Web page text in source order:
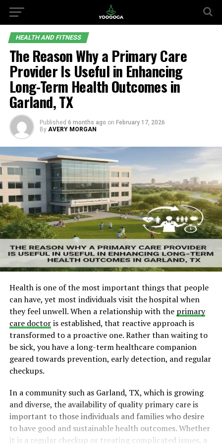
HEALTH AND FITNESS
The Reason Why a Primary Care
Provider Is Useful in Enhancing
Long-Term Health Outcomes in
Garland, TX
Published 6 months ago on February 17, 2026
By AVERY MORGAN
Health is one of the most important things that people
can have, yet most individuals visit the hospital when
they feel unwell. When a relationship with the primary
care doctoris established, that reactive approach is
transformed to a proactive one. Rather than waiting to
be sick, you have a long-term healthcare companion
geared towards prevention, early detection, and regular
checkups.
In a community such as Garland, TX, which is growing
and diverse, the availability of quality primary care is
important to those individuals and families who desire
to have good and sustainable health outcomes. Whether
it is a regular checkup or treating complicated issues, a